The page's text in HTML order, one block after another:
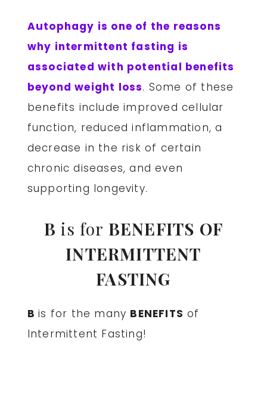
Autophagy is one of the reasons
why intermittent fasting is
associated with potential benefits
beyond weight loss. Some of these
benefits include improved cellular
function, reduced inflammation, a
decrease in the risk of certain
chronic diseases, and even
supporting longevity.
B is for BENEFITS OF
INTERMITTENT
FASTING
Bis for the many BENEFITS of
Intermittent Fasting!